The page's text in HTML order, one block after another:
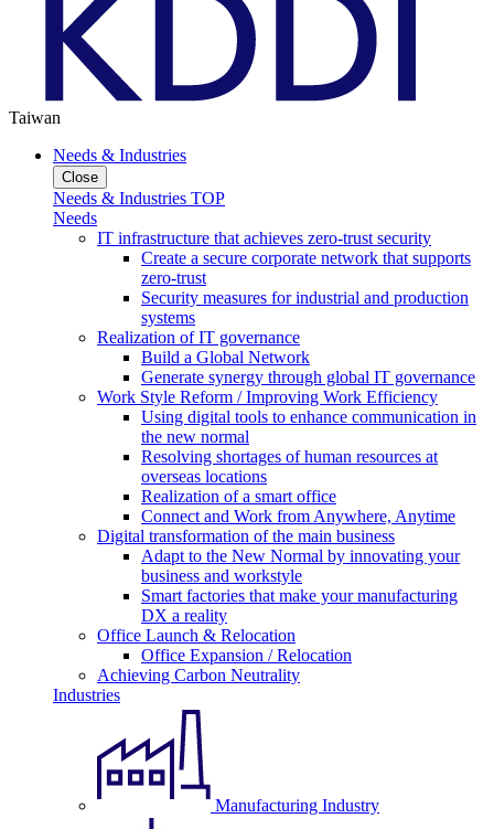
Taiwan
Needs & Industries
Close
Needs & Industries TOP
Needs
IT infrastructure that achieves zero-trust security
Create a secure corporate network that supports
zero-trust
Security measures for industrial and production
systems
Realization of IT governance
Build a Global Network
Generate synergy through global IT governance
Work Style Reform / Improving Work Efficiency
Using digital tools to enhance communication in
the new normal
Resolving shortages of human resources at
overseas locations
Realization of a smart office
Connect and Work from Anywhere, Anytime
Digital transformation of the main business
Adapt to the New Normal by innovating your
business and workstyle
Smart factories that make your manufacturing
DX a reality
Office Launch & Relocation
Office Expansion / Relocation
Achieving Carbon Neutrality
Industries
Manufacturing Industry